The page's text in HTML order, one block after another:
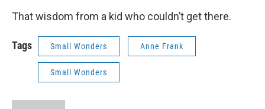
That wisdom from a kid who couldn’t get there.
Tags Small Wonders Anne Frank
Small Wonders